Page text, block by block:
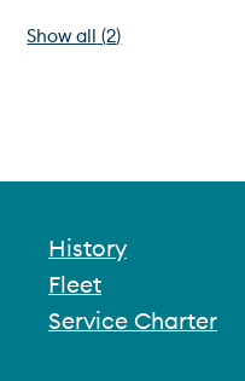
Show all (2)
History
Fleet
Service Charter